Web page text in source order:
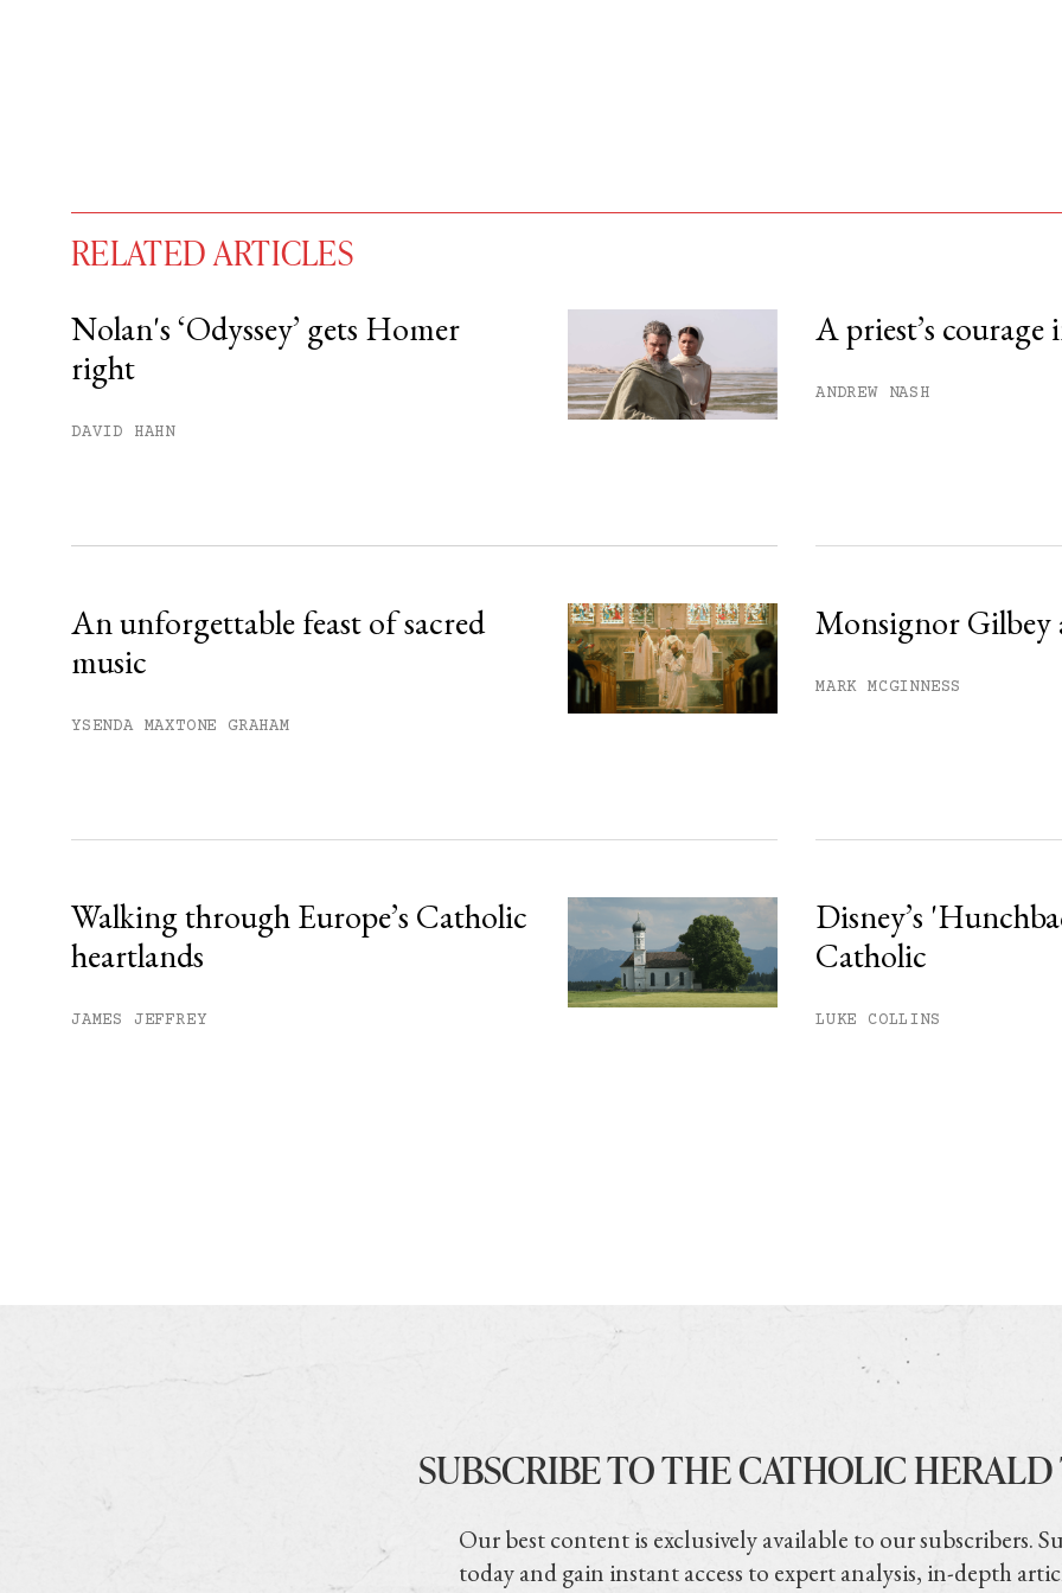
free articles remaining this month.
RELATED ARTICLES
Nolan's ‘Odyssey’ gets Homer
right
DAVID HAHN
A priest’s courage
ANDREW NASH
An unforgettable feast of sacred
music
YSENDA MAXTONE GRAHAM
Monsignor Gilbey
MARK MCGINNESS
Walking through Europe’s Catholic
heartlands
JAMES JEFFREY
Disney’s
Catholic
LUKE COLLINS
SUBSCRIBE TO THE CATHOLIC
Our best content is exclusively available to our subscribers.
today and gain instant access to expert analysis, in-depth